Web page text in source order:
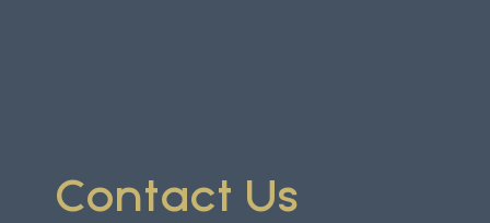
Contact Us